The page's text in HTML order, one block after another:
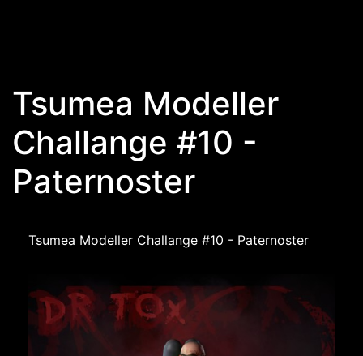
Tsumea Modeller
Challange #10 -
Paternoster
Tsumea Modeller Challange #10 - Paternoster